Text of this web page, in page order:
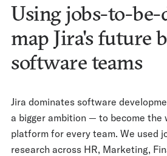
Using jobs-to-be-
map Jira's future
software teams
Jira dominates software
a bigger ambition — to become the
platform for every team. We used
research across HR, Marketing,